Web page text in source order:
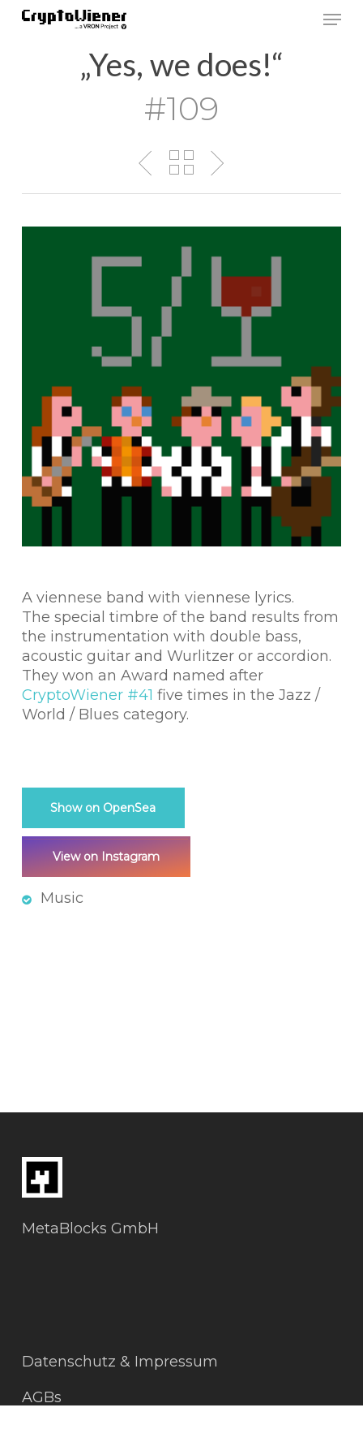
Skip
„Yes, we does!“
#109
A viennese band with viennese lyrics.
The special timbre of the band results from
the instrumentation with double bass,
acoustic guitar and Wurlitzer or accordion.
They won an Award named after
CryptoWiener #41 five times in the Jazz /
World / Blues category.
Show on OpenSea
View on Instagram
Music
MetaBlocks GmbH
Datenschutz & Impressum
AGBs